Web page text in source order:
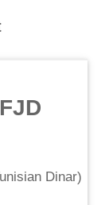
Dinar)